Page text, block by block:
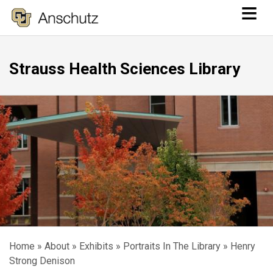
to
content
≡
Strauss Health Sciences Library
Breadcrumb
Home About Exhibits Portraits In The Library
Henry
Strong Denison